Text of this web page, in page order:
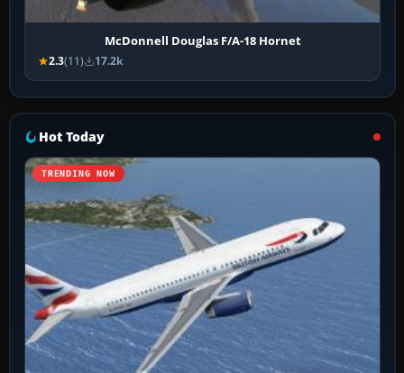
McDonnell Douglas F/A-18 Hornet
2.3(11) 17.2k
Hot Today
TRENDING NOW